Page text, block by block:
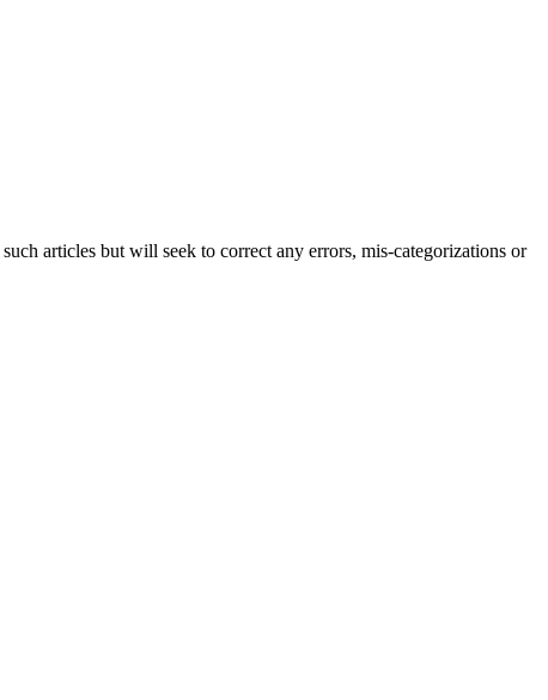
articles but will seek to correct any errors, mis-categorizations or